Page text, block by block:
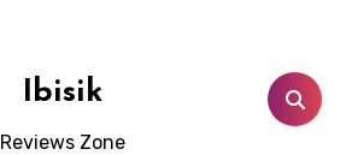
Ibisik
Reviews Zone